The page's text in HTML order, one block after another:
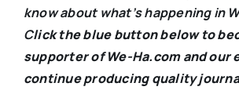
know about what’s happening in
Click the blue button below to
supporter of We-Ha.com and our
continue producing quality